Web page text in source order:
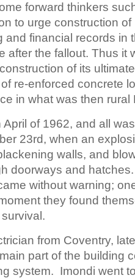
forward thinkers
to urge construction
and financial records in
after the fallout. Thus it
of its
re-enforced concrete
in what was then rural
of 1962, and all
23rd, when an
walls, and
doorways and
without warning;
they found
survival.
from Coventry,
part of the building
system. Imondi went